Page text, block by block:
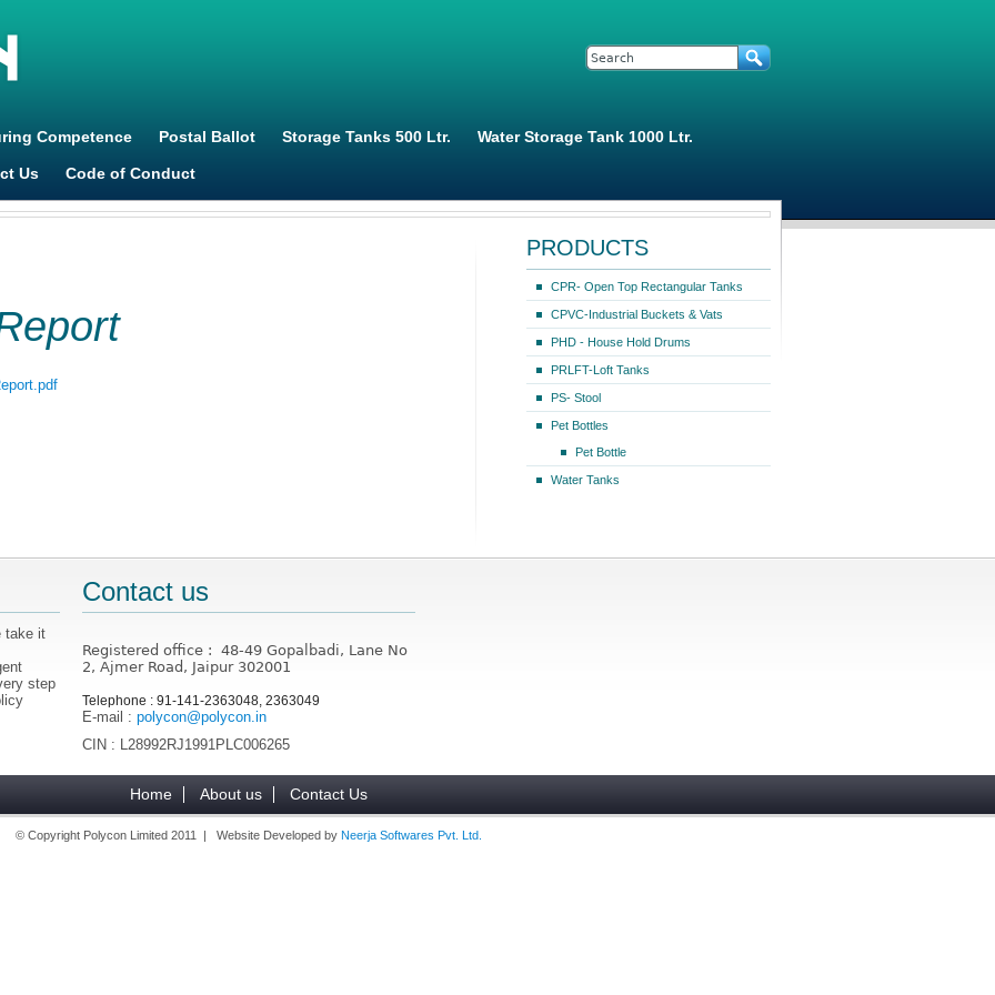
Search form
Search
Competence Postal Ballot Storage Tanks 500 Ltr. Water Storage Tank 1000 Ltr.
Us Code of Conduct
PRODUCTS
CPR- Open Top Rectangular Tanks
CPVC-Industrial Buckets & Vats
PHD - House Hold Drums
PRLFT-Loft Tanks
PS- Stool
Pet Bottles
Pet Bottle
Water Tanks
take it
step
Contact us
Registered office : 48-49 Gopalbadi, Lane No
2, Ajmer Road, Jaipur 302001
Telephone : 91-141-2363048, 2363049
E-mail :polycon@polycon.in
CIN : L28992RJ1991PLC006265
Home About us Contact Us
© Copyright Polycon Limited 2011 | Website Developed by Neerja Softwares Pvt. Ltd.